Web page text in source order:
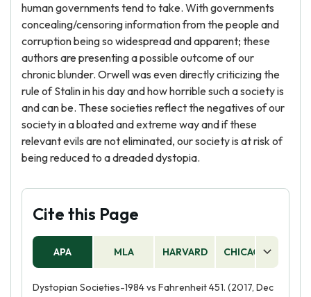
human governments tend to take. With governments
concealing/censoring information from the people and
corruption being so widespread and apparent; these
authors are presenting a possible outcome of our
chronic blunder. Orwell was even directly criticizing the
rule of Stalin in his day and how horrible such a society is
and can be. These societies reflect the negatives of our
society in a bloated and extreme way and if these
relevant evils are not eliminated, our society is at risk of
being reduced to a dreaded dystopia.
Cite this Page
APA MLA HARVARD CHICAGO
Dystopian Societies-1984 vs Fahrenheit 451. (2017, Dec